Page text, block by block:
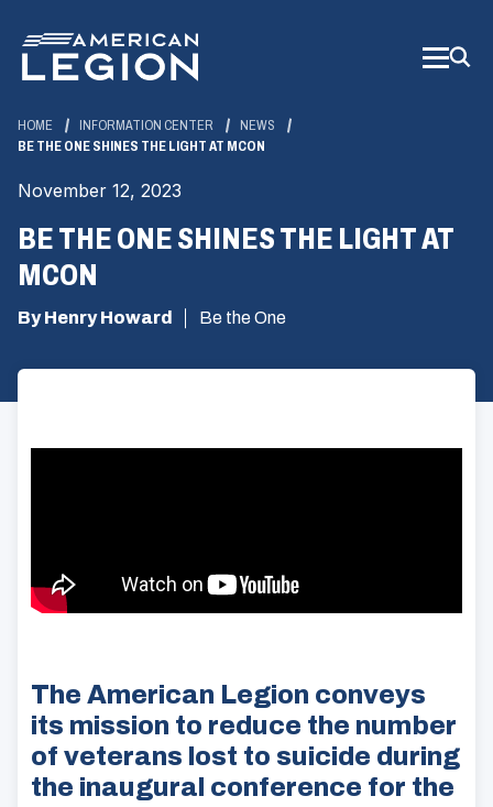
Main
Content
HOME INFORMATION CENTER
NEWS
BE THE ONE SHINES THE LIGHT AT MCON
November 12, 2023
BE THE ONE SHINES THE LIGHT AT
MCON
By Henry Howard Be the One
The American Legion conveys
its mission to reduce the number
of veterans lost to suicide during
the inaugural conference for the